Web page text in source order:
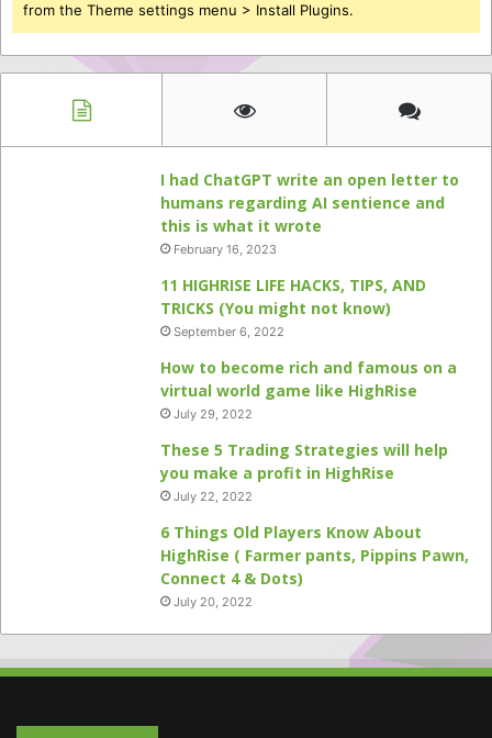
from the Theme settings menu > Install Plugins.
I had ChatGPT write an open letter to
humans regarding AI sentience and
this is what it wrote
February 16, 2023
11 HIGHRISE LIFE HACKS, TIPS, AND
TRICKS (You might not know)
September 6, 2022
How to become rich and famous on a
virtual world game like HighRise
July 29, 2022
These 5 Trading Strategies will help
you make a profit in HighRise
July 22, 2022
6 Things Old Players Know About
HighRise ( Farmer pants, Pippins Pawn,
Connect 4 & Dots)
July 20, 2022